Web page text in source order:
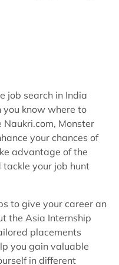
job search in India
you know where to
Monster
your chances of
advantage of the
your job hunt
to give your career an
the Asia Internship
placements
you gain valuable
in different